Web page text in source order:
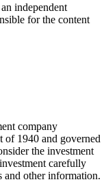
independent
for the content
company
of 1940 and governed
the investment
carefully
and other information.